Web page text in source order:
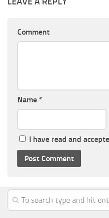
Comment
Name *
I have read and